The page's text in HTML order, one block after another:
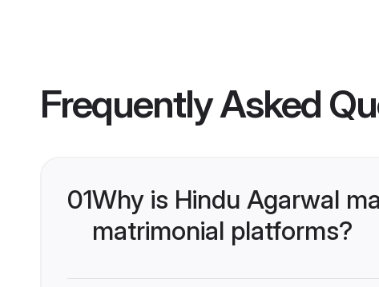
Frequently Asked
01Why is Hindu Agarwal
matrimonial platforms?